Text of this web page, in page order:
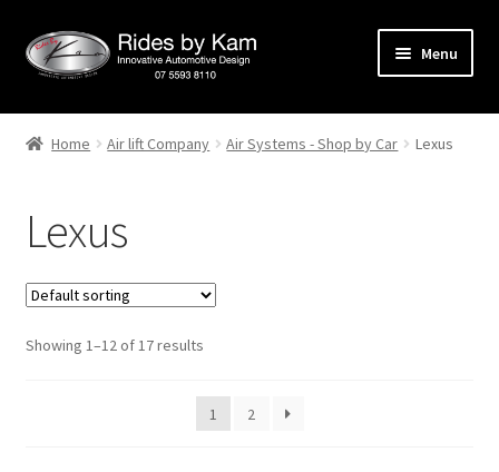
Skip
to
Skip
to
Menu
Home
Categories
Checkout
Events
Home Air lift Company Air Systems - Shop by Car Lexus
Lexus
Showing 1–12 of 17 results
1 2